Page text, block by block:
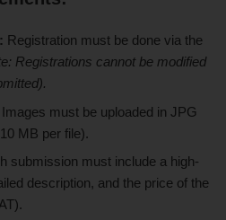
Registration must be done via the
Registrations cannot be modified
Images must be uploaded in JPG
MB per file).
submission must include a high-
description, and the price of the